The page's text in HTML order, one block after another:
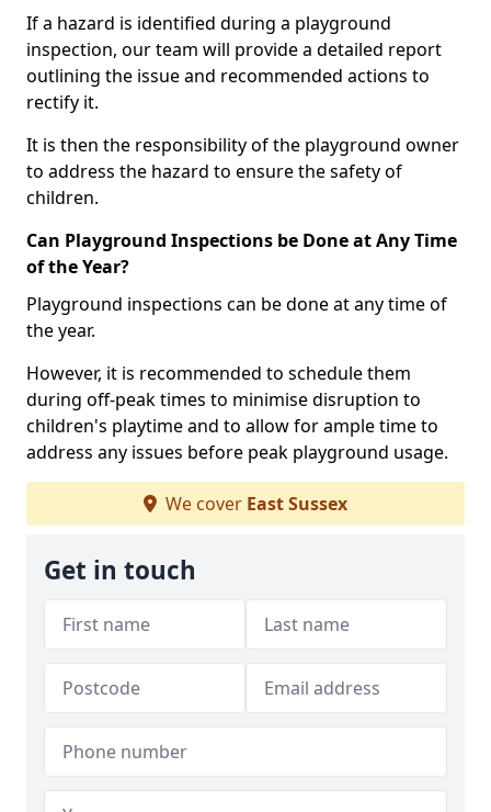
If a hazard is identified during a playground
inspection, our team will provide a detailed report
outlining the issue and recommended actions to
rectify it.
It is then the responsibility of the playground owner
to address the hazard to ensure the safety of
children.
Can Playground Inspections be Done at Any Time
of the Year?
Playground inspections can be done at any time of
the year.
However, it is recommended to schedule them
during off-peak times to minimise disruption to
children's playtime and to allow for ample time to
address any issues before peak playground usage.
We cover East Sussex
Get in touch